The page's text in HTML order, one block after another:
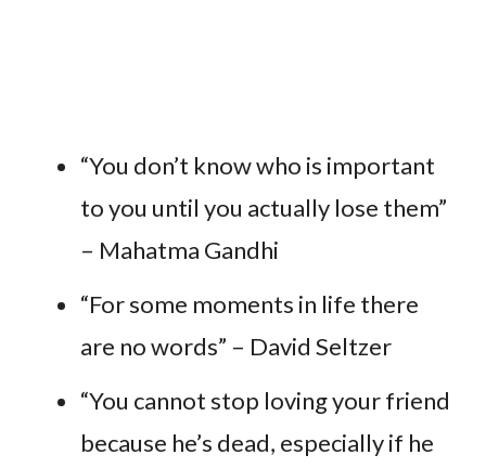
“You don’t know who is important
to you until you actually lose them”
– Mahatma Gandhi
“For some moments in life there
are no words” – David Seltzer
“You cannot stop loving your friend
because he’s dead, especially if he